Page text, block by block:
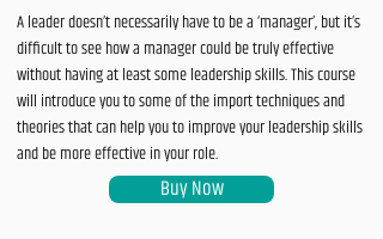
A leader doesn’t necessarily have to be a ‘manager’, but it’s
difficult to see how a manager could be truly effective
without having at least some leadership skills. This course
will introduce you to some of the import techniques and
theories that can help you to improve your leadership skills
and be more effective in your role.
Buy Now